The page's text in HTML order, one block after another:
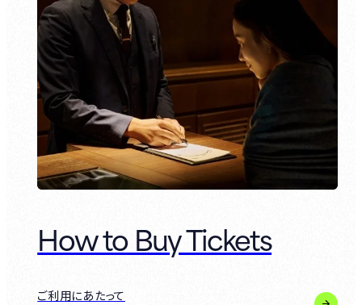
How to Buy Tickets
ご利用にあたって